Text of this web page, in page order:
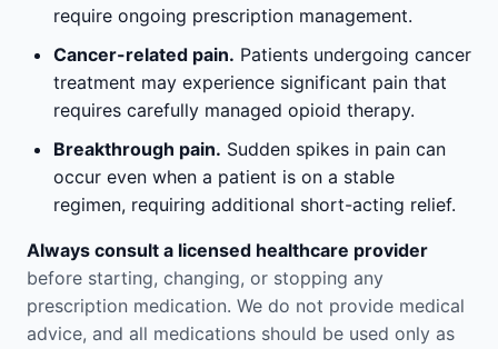
require ongoing prescription management.
Cancer-related pain. Patients undergoing cancer
treatment may experience significant pain that
requires carefully managed opioid therapy.
Breakthrough pain. Sudden spikes in pain can
occur even when a patient is on a stable
regimen, requiring additional short-acting relief.
Always consult a licensed healthcare provider
before starting, changing, or stopping any
prescription medication. We do not provide medical
advice, and all medications should be used only as